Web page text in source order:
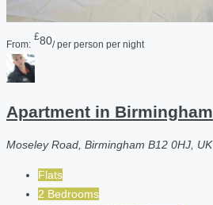
From:
£80/ per person per night
Apartment in Birmingham
Moseley Road, Birmingham B12 0HJ, UK
Flats
2 Bedrooms